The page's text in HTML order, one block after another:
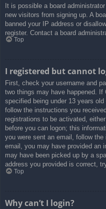
It is possible a board
new visitors from signing up. A
banned your IP address or
register. Contact a board
Top
I registered but cannot
First, check your username and
two things may have happened. If
specified being under 13 years
follow the instructions you
registrations to be activated,
before you can logon; this
you were sent an email, follow
email, you may have provided an
may have been picked up by a
address you provided is correct,
Top
Why can’t I login?